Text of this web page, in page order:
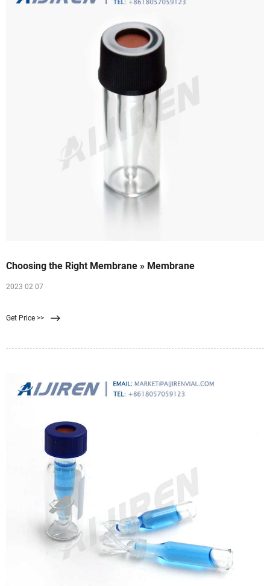
Choosing the Right Membrane » Membrane
2023 02 07
Get Price >>